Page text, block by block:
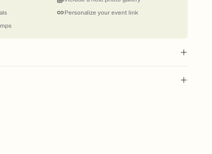
Personalize your event link